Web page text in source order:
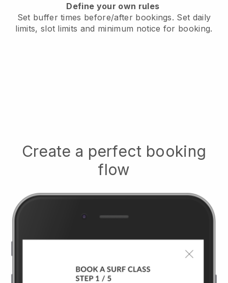
Define your own rules
Set buffer times before/after bookings. Set daily
limits, slot limits and minimum notice for booking.
Create a perfect booking
flow